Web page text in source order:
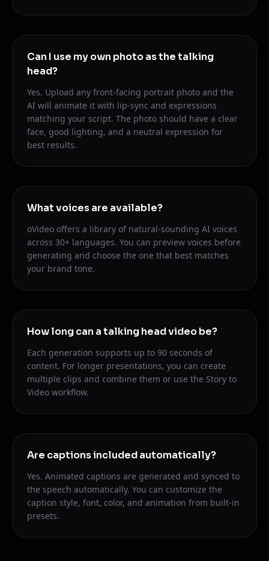
Can I use my own photo as the talking
head?
Yes. Upload any front-facing portrait photo and the
AI will animate it with lip-sync and expressions
matching your script. The photo should have a clear
face, good lighting, and a neutral expression for
best results.
What voices are available?
oVideo offers a library of natural-sounding AI voices
across 30+ languages. You can preview voices before
generating and choose the one that best matches
your brand tone.
How long can a talking head video be?
Each generation supports up to 90 seconds of
content. For longer presentations, you can create
multiple clips and combine them or use the Story to
Video workflow.
Are captions included automatically?
Yes. Animated captions are generated and synced to
the speech automatically. You can customize the
caption style, font, color, and animation from built-in
presets.